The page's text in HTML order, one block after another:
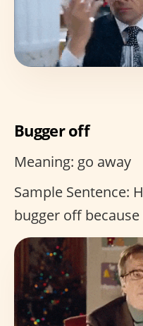
Bugger off
Meaning: go away
Sample Sentence:
bugger off because